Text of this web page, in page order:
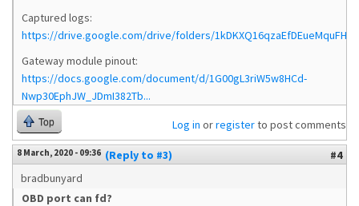
Captured logs:
https://drive.google.com/drive/folders/
Gateway module pinout:
https://docs.google.com/document/d/1G00gL3riW5w8HCd-
Nwp30EphJW_JDmI382Tb...
Top Log in orregisterto post comments
8 March, 2020 - 09:36 (Reply to #3)
#4
bradbunyard
OBD port can fd?